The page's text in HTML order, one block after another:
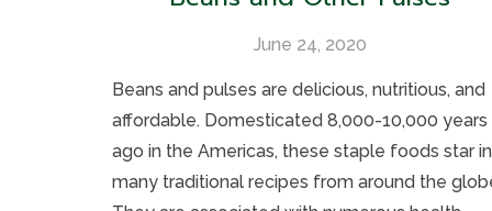
June 24, 2020
Beans and pulses are delicious, nutritious, and
affordable. Domesticated 8,000-10,000 years
ago in the Americas, these staple foods star in
many traditional recipes from around the